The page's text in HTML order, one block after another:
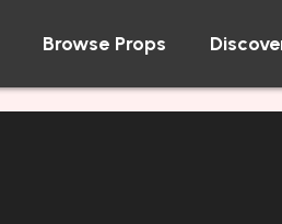
Browse Props